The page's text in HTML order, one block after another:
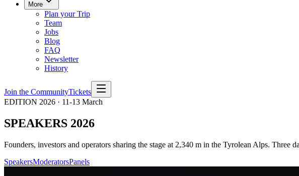
More
Plan your Trip
Team
Jobs
Blog
FAQ
Newsletter
History
Join the CommunityTickets
EDITION 2026 · 11-13 March
SPEAKERS 2026
Founders, investors and operators sharing the stage at 2,340 m in the Tyrolean Alps. Three
SpeakersModeratorsPanels